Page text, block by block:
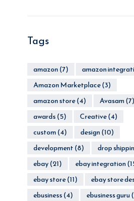
Tags
amazon(7) amazon
Amazon Marketplace(3)
amazon store(4) Avasam(7)
awards(5) Creative(4)
custom(4) design(10)
development(8) drop
ebay(21) ebay integration
ebay store(11) ebay store
ebusiness(4) ebusiness guru